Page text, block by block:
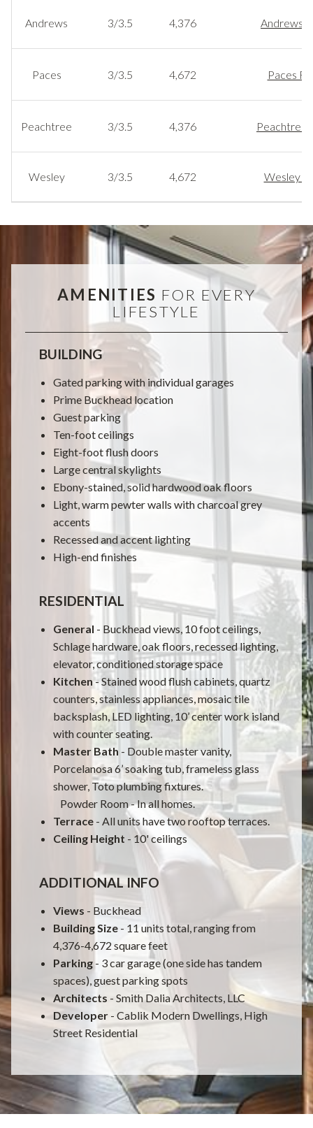
Andrews 3/3.5 4,376 Andrews
Paces 3/3.5 4,672 Paces
Peachtree 3/3.5 4,376 Peachtree
Wesley 3/3.5 4,672 Wesley
AMENITIES FOR EVERY
LIFESTYLE
BUILDING
Gated parking with individual garages
Prime Buckhead location
Guest parking
Ten-foot ceilings
Eight-foot flush doors
Large central skylights
Ebony-stained, solid hardwood oak floors
Light, warm pewter walls with charcoal grey
accents
Recessed and accent lighting
High-end finishes
RESIDENTIAL
General - Buckhead views, 10 foot ceilings,
Schlage hardware, oak floors, recessed lighting,
elevator, conditioned storage space
Kitchen- Stained wood flush cabinets, quartz
counters, stainless appliances, mosaic tile
backsplash, LED lighting, 10’ center work island
with counter seating.
Master Bath - Double master vanity,
Porcelanosa 6’ soaking tub, frameless glass
shower, Toto plumbing fixtures.
Powder Room - In all homes.
Terrace - All units have two rooftop terraces.
Ceiling Height - 10' ceilings
ADDITIONAL INFO
Views - Buckhead
BuildingSize - 11 units total, ranging from
4,376-4,672 square feet
Parking - 3 car garage (one side has tandem
spaces), guest parking spots
Architects - Smith Dalia Architects, LLC
Developer - Cablik Modern Dwellings, High
Street Residential